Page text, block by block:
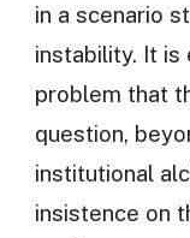
in a scenario
instability. It
problem that
question,
institutional
insistence on